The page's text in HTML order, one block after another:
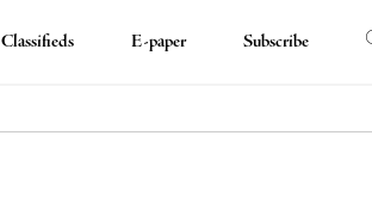
Classifieds E-paper Subscribe